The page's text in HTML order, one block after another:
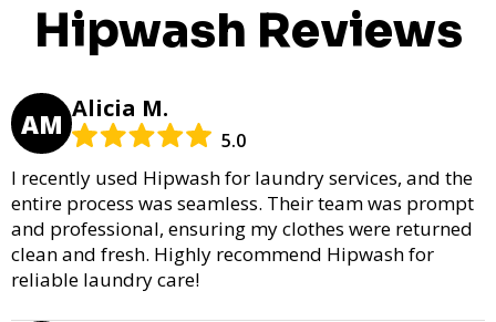
Hipwash Reviews
AM Alicia M.
5.0
I recently used Hipwash for laundry services, and the
entire process was seamless. Their team was prompt
and professional, ensuring my clothes were returned
clean and fresh. Highly recommend Hipwash for
reliable laundry care!